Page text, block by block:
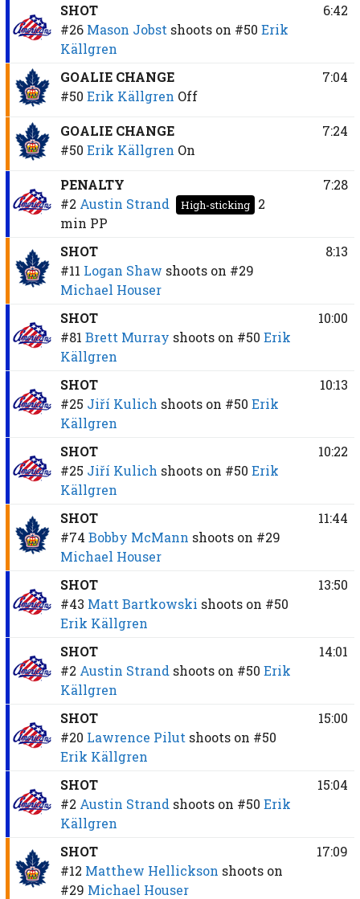
SHOT
#26 Mason Jobst shoots on #50 Erik
Källgren
6:42
GOALIE CHANGE
#50 Erik Källgren Off
7:04
GOALIE CHANGE
#50 Erik Källgren On
7:24
PENALTY
#2 Austin Strand High-sticking
2
min PP
7:28
SHOT
#11 Logan Shaw shoots on #29
Michael Houser
8:13
SHOT
#81 Brett Murray shoots on #50 Erik
Källgren
10:00
SHOT
#25 Jiří Kulich shoots on #50 Erik
Källgren
10:13
SHOT
#25 Jiří Kulich shoots on #50 Erik
Källgren
10:22
SHOT
#74 Bobby McMann shoots on #29
Michael Houser
11:44
SHOT
#43 Matt Bartkowski shoots on #50
Erik Källgren
13:50
SHOT
#2 Austin Strand shoots on #50 Erik
Källgren
14:01
SHOT
#20 Lawrence Pilut shoots on #50
Erik Källgren
15:00
SHOT
#2 Austin Strand shoots on #50 Erik
Källgren
15:04
SHOT
#12 Matthew Hellickson shoots on
#29 Michael Houser
17:09